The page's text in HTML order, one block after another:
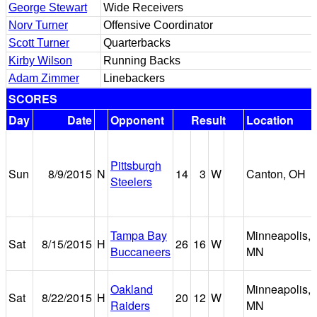
George Stewart
Wide Receivers
Norv Turner
Offensive Coordinator
Scott Turner
Quarterbacks
Kirby Wilson
Running Backs
Adam Zimmer
Linebackers
SCORES
Day
Date Opponent Result Location
Sun 8/9/2015 N
Pittsburgh
Steelers
14 3 W Canton, OH
Sat 8/15/2015 H
Tampa Bay
Buccaneers 26 16 W
Minneapolis,
MN
Sat 8/22/2015 H
Oakland
Raiders
20 12 W
Minneapolis,
MN